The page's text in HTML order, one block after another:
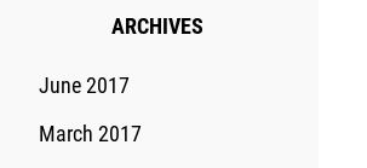
ARCHIVES
June 2017
March 2017